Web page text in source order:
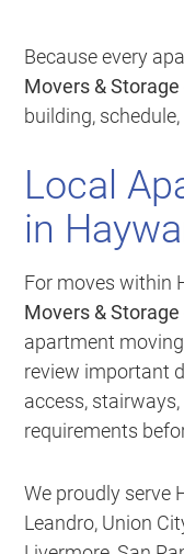
Because every
Movers & Storage
building,
Local
in
For moves within
Movers & Storage
apartment
review important
access,
requirements
We proudly serve
Leandro, Union